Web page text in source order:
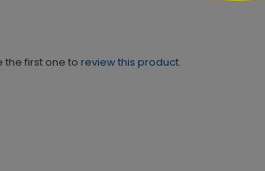
the first one to review this product.